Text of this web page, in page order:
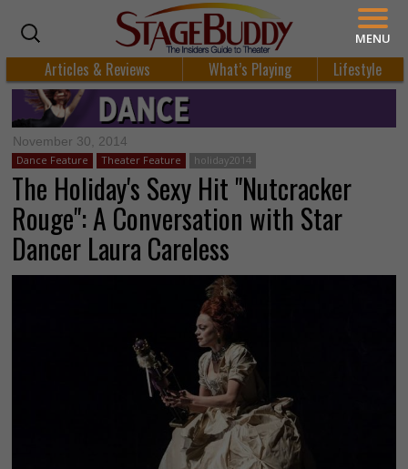
Articles & Reviews What’s Playing Lifestyle
November 30, 2014
Dance Feature Theater Feature holiday2014
The Holiday's Sexy Hit "Nutcracker
Rouge": A Conversation with Star
Dancer Laura Careless
MENU